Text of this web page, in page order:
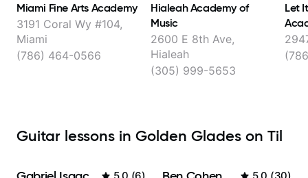
Miami Fine Arts Academy
3191 Coral Wy #104,
Miami
(786) 464-0566
Hialeah Academy of
Music
2600 E 8th Ave,
Hialeah
(305) 999-5653
Let
Guitar lessons in Golden Glades on Til